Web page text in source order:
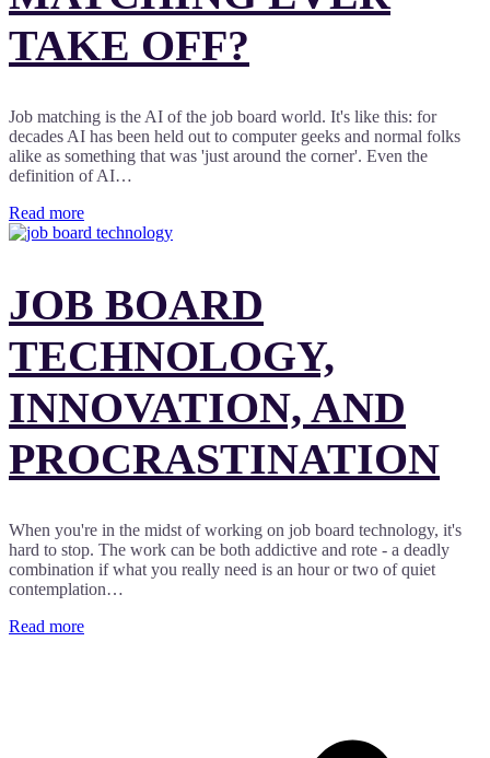
TAKE OFF?
Job matching is the AI of the job board world. It's like this: for
decades AI has been held out to computer geeks and normal folks
alike as something that was 'just around the corner'. Even the
definition of AI…
Read more
JOB BOARD
TECHNOLOGY,
INNOVATION, AND
PROCRASTINATION
When you're in the midst of working on job board technology, it's
hard to stop. The work can be both addictive and rote - a deadly
combination if what you really need is an hour or two of quiet
contemplation…
Read more